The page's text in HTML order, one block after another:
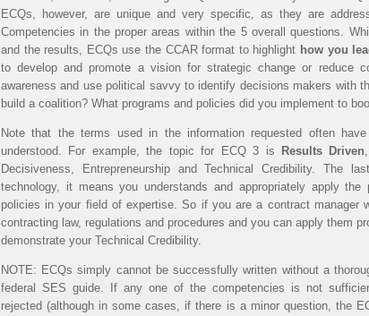
ECQs, however, are unique and very specific, as they are
Competencies in the proper areas within the 5 overall questions.
and the results, ECQs use the CCAR format to highlight how you
to develop and promote a vision for strategic change or reduce
awareness and use political savvy to identify decisions makers with
build a coalition? What programs and policies did you implement to
Note that the terms used in the information requested often
understood. For example, the topic for ECQ 3 is
Results Driven
Decisiveness, Entrepreneurship and Technical Credibility. The
technology, it means you understands and appropriately apply the
policies in your field of expertise. So if you are a contract manager
contracting law, regulations and procedures and you can apply them
demonstrate your Technical Credibility.
NOTE: ECQs simply cannot be successfully written without a
federal SES guide. If any one of the competencies is not
rejected (although in some cases, if there is a minor question, the